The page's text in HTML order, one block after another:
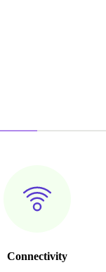
Connectivity